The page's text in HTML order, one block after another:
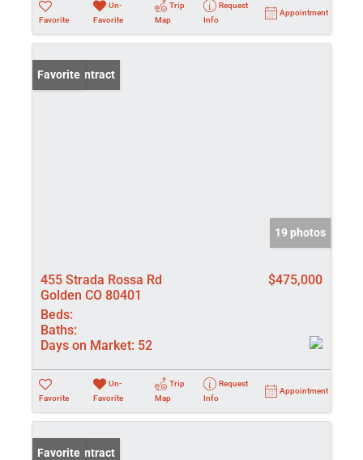
Favorite
Un-
Favorite
Trip
Map
Request
Info
Appointment
Under Contract
Favorite
19 photos
455 Strada Rossa Rd
Golden CO 80401
$475,000
Beds:
Baths:
Days on Market: 52
Favorite
Un-
Favorite
Trip
Map
Request
Info
Appointment
Under Contract
Favorite